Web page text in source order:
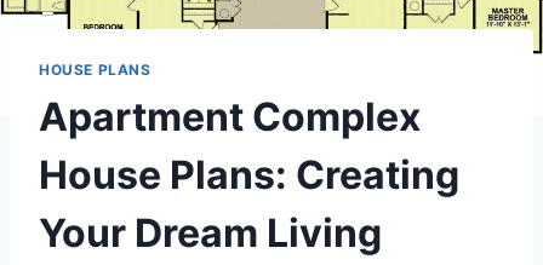
HOUSE PLANS
Apartment Complex
House Plans: Creating
Your Dream Living